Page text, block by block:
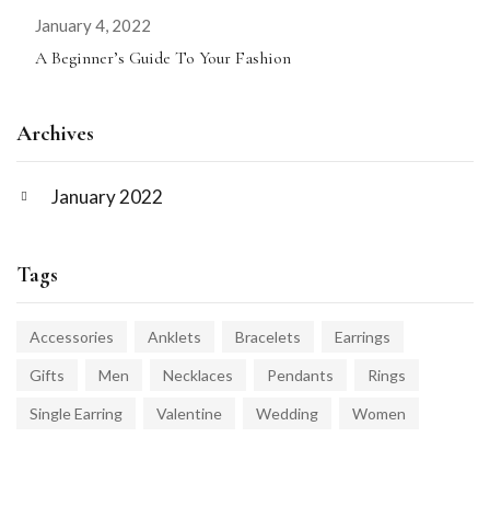
January 4, 2022
A Beginner’s Guide To Your Fashion
Archives
January 2022
Tags
Accessories Anklets Bracelets Earrings
Gifts Men Necklaces Pendants Rings
Single Earring Valentine Wedding Women